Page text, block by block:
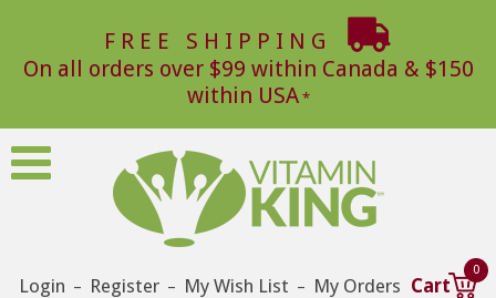
FREE SHIPPING
On all orders over $99 within Canada & $150
within USA
Login – Register – My Wish List – My Orders Cart
0